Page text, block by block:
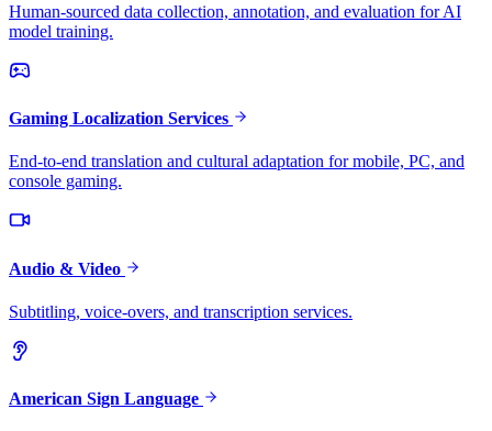
Human-sourced data collection, annotation, and evaluation for AI
model training.
Gaming Localization Services
End-to-end translation and cultural adaptation for mobile, PC, and
console gaming.
Audio & Video
Subtitling, voice-overs, and transcription services.
American Sign Language